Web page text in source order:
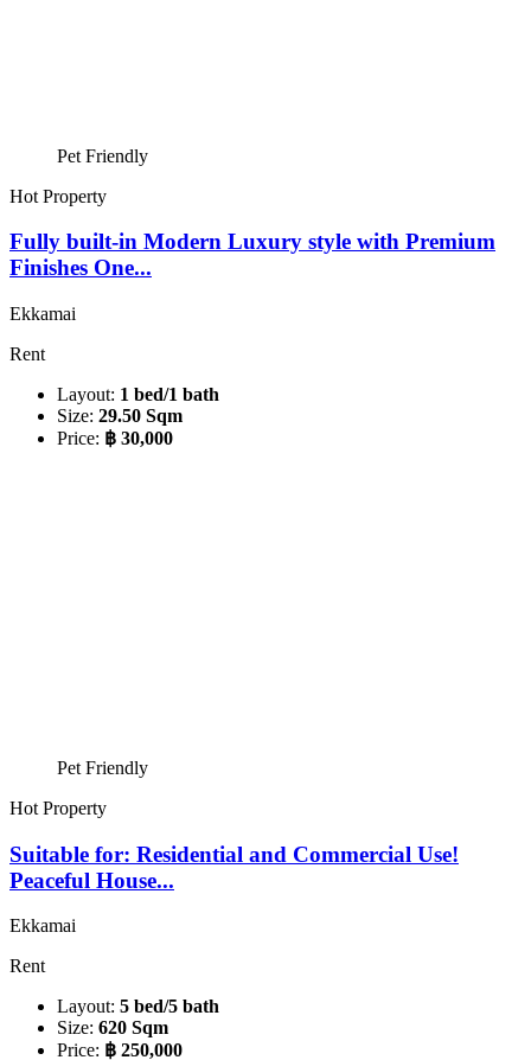
Pet Friendly
Hot Property
Fully built-in Modern Luxury style with Premium
Finishes One...
Ekkamai
Rent
Layout: 1 bed/1 bath
Size: 29.50 Sqm
Price: ฿ 30,000
Pet Friendly
Hot Property
Suitable for: Residential and Commercial Use!
Peaceful House...
Ekkamai
Rent
Layout: 5 bed/5 bath
Size: 620 Sqm
Price: ฿ 250,000